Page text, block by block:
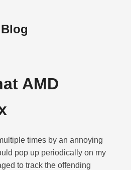
AMD
times by an annoying
pop up periodically on my
to track the offending